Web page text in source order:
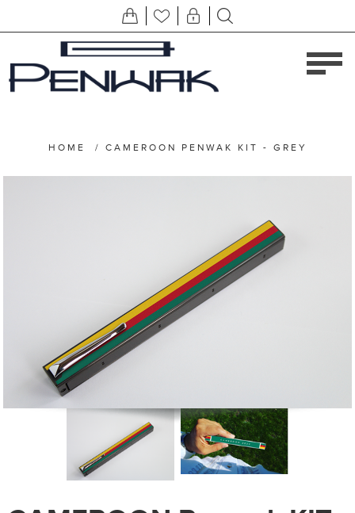
HOME / CAMEROON PENWAK KIT - GREY